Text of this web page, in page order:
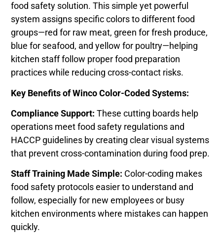
food safety solution. This simple yet powerful
system assigns specific colors to different food
groups—red for raw meat, green for fresh produce,
blue for seafood, and yellow for poultry—helping
kitchen staff follow proper food preparation
practices while reducing cross-contact risks.
Key Benefits of Winco Color-Coded Systems:
Compliance Support: These cutting boards help
operations meet food safety regulations and
HACCP guidelines by creating clear visual systems
that prevent cross-contamination during food prep.
Staff Training Made Simple: Color-coding makes
food safety protocols easier to understand and
follow, especially for new employees or busy
kitchen environments where mistakes can happen
quickly.